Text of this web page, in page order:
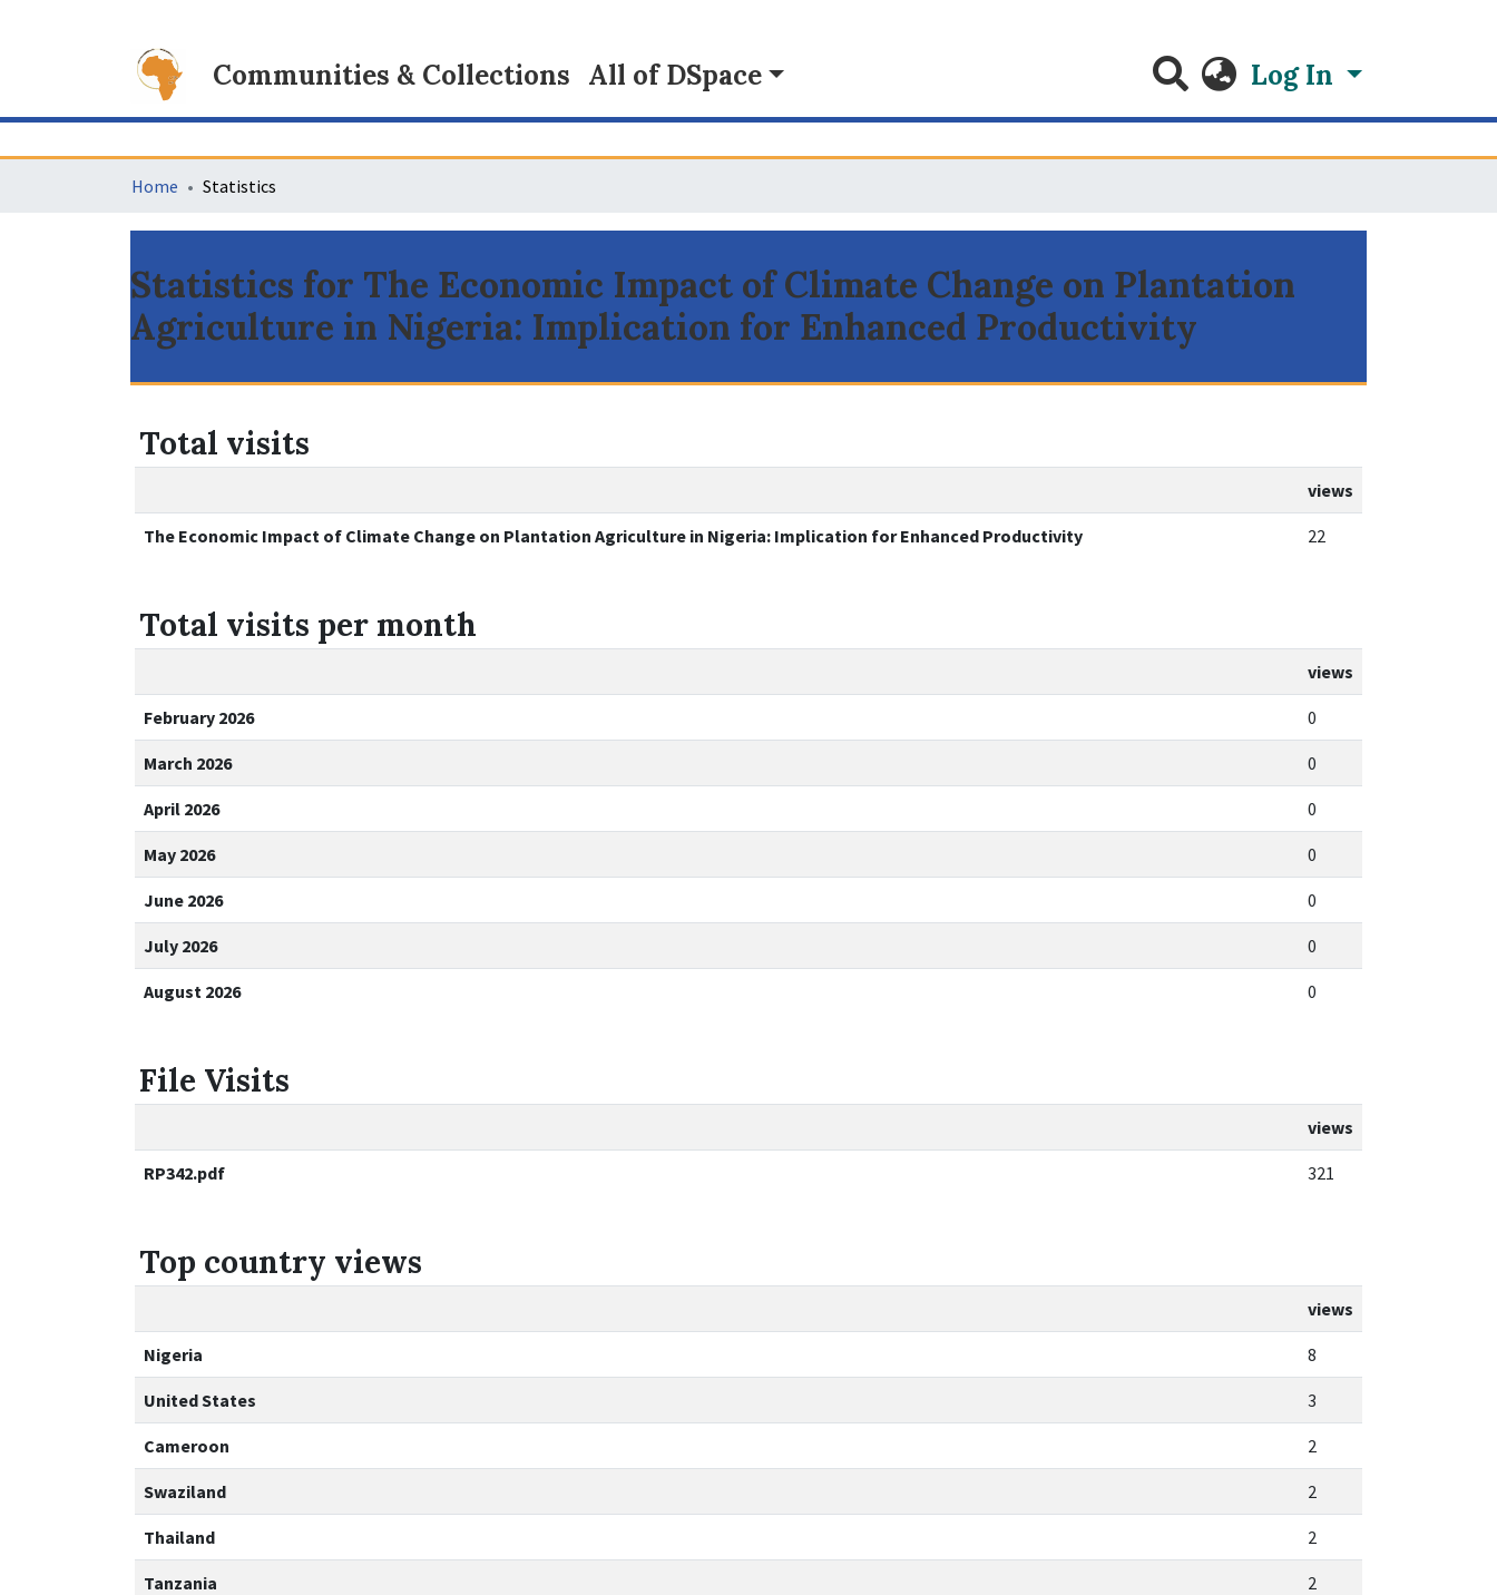
Communities & Collections All of DSpace Log In
Home Statistics
Statistics for The Economic Impact of Climate Change on Plantation
Agriculture in Nigeria: Implication for Enhanced Productivity
Total visits
views
The Economic Impact of Climate Change on Plantation Agriculture in Nigeria: Implication for Enhanced Productivity 22
Total visits per month
views
February 2026 0
March 2026 0
April 2026 0
May 2026 0
June 2026 0
July 2026 0
August 2026 0
File Visits
views
RP342.pdf 321
Top country views
views
Nigeria 8
United States 3
Cameroon 2
Swaziland 2
Thailand 2
Tanzania 2